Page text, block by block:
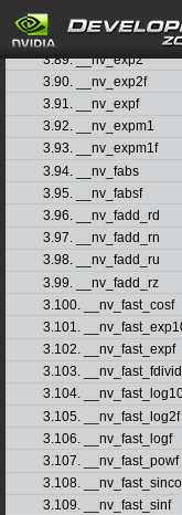
3.87. __nv_exp10
3.88. __nv_exp10f
3.89. __nv_exp2
3.90. __nv_exp2f
3.91. __nv_expf
3.92. __nv_expm1
3.93. __nv_expm1f
3.94. __nv_fabs
3.95. __nv_fabsf
3.96. __nv_fadd_rd
3.97. __nv_fadd_rn
3.98. __nv_fadd_ru
3.99. __nv_fadd_rz
3.100. __nv_fast_cosf
3.101.
3.102. __nv_fast_expf
3.103.
3.104.
3.105. __nv_fast_log2f
3.106. __nv_fast_logf
3.107. __nv_fast_powf
3.108.
3.109. __nv_fast_sinf